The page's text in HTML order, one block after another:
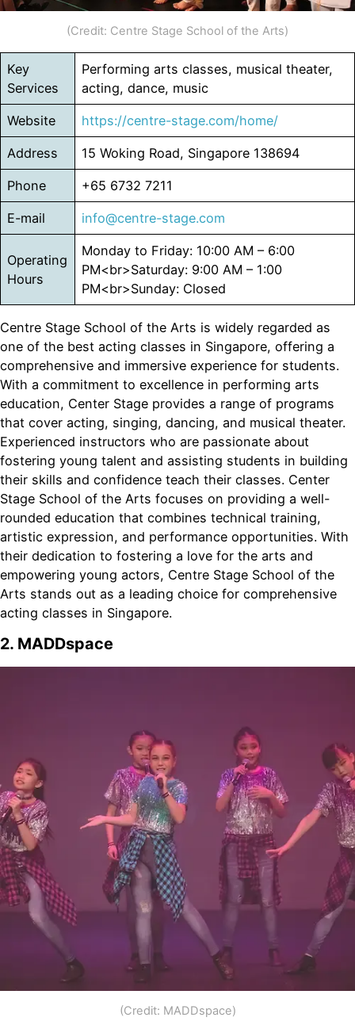
(Credit: Centre Stage School of the Arts)
Key
Services
Performing arts classes, musical theater,
acting, dance, music
Website https://centre-stage.com/home/
Address 15 Woking Road, Singapore 138694
Phone +65 6732 7211
E-mail info@centre-stage.com
Operating
Hours
Monday to Friday: 10:00 AM – 6:00
PM<br>Saturday: 9:00 AM – 1:00
PM<br>Sunday: Closed
Centre Stage School of the Arts is widely regarded as
one of the best acting classes in Singapore, offering a
comprehensive and immersive experience for students.
With a commitment to excellence in performing arts
education, Center Stage provides a range of programs
that cover acting, singing, dancing, and musical theater.
Experienced instructors who are passionate about
fostering young talent and assisting students in building
their skills and confidence teach their classes. Center
Stage School of the Arts focuses on providing a well-
rounded education that combines technical training,
artistic expression, and performance opportunities. With
their dedication to fostering a love for the arts and
empowering young actors, Centre Stage School of the
Arts stands out as a leading choice for comprehensive
acting classes in Singapore.
2. MADDspace
(Credit: MADDspace)